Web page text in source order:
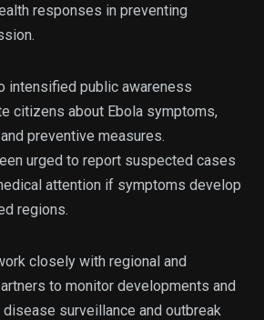
responses in preventing
intensified public awareness
citizens about Ebola symptoms,
preventive measures.
urged to report suspected cases
attention if symptoms develop
regions.
closely with regional and
to monitor developments and
surveillance and outbreak